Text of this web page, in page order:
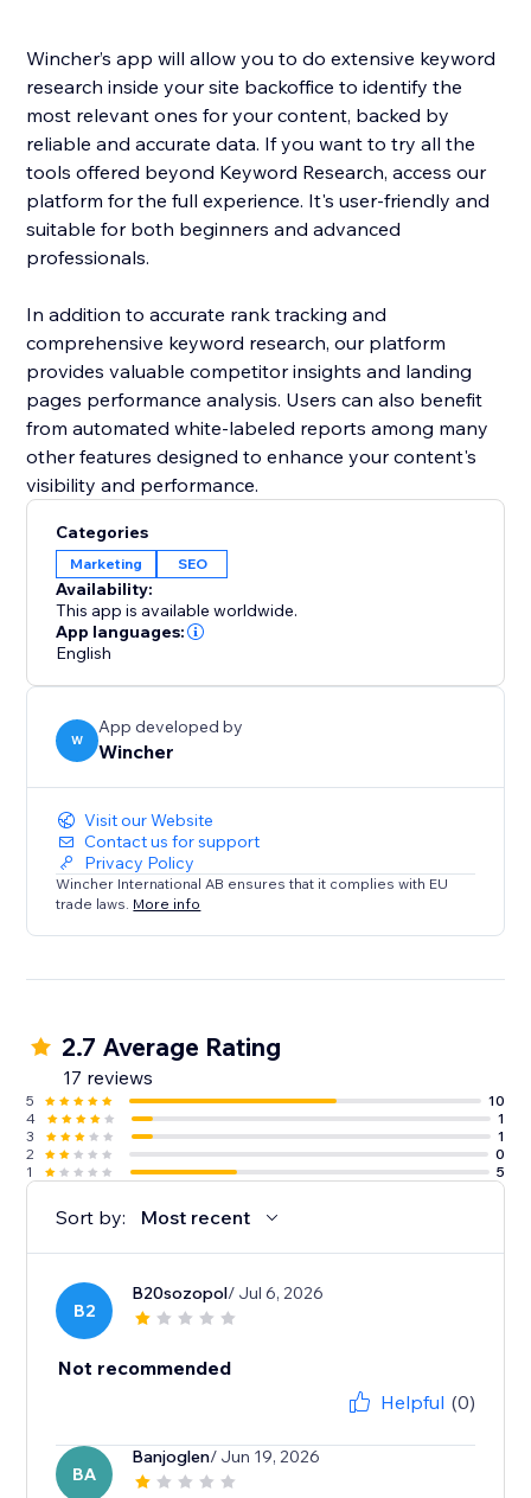
Wincher’s app will allow you to do extensive keyword
research inside your site backoffice to identify the
most relevant ones for your content, backed by
reliable and accurate data. If you want to try all the
tools offered beyond Keyword Research, access our
platform for the full experience. It's user-friendly and
suitable for both beginners and advanced
professionals.
In addition to accurate rank tracking and
comprehensive keyword research, our platform
provides valuable competitor insights and landing
pages performance analysis. Users can also benefit
from automated white-labeled reports among many
other features designed to enhance your content's
visibility and performance.
Categories
Marketing SEO
Availability:
This app is available worldwide.
App languages:
English
W
App developed by
Wincher
Visit our Website
Contact us for support
Privacy Policy
Wincher International AB ensures that it complies with EU
trade laws. More info
2.7 Average Rating
17 reviews
5
10
4
1
3
1
2
0
1
5
Sort by: Most recent
B2
B20sozopol/ Jul 6, 2026
Not recommended
Helpful (0)
BA
Banjoglen/ Jun 19, 2026